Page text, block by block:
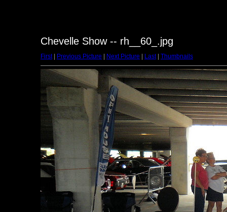
Chevelle Show -- rh__60_.jpg
First| Previous Picture Next Picture Last| Thumbnails